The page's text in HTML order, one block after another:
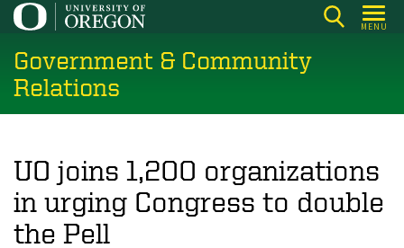
Skip
main
content
MENU
Government & Community
Relations
UO joins 1,200 organizations
in urging Congress to double
the Pell